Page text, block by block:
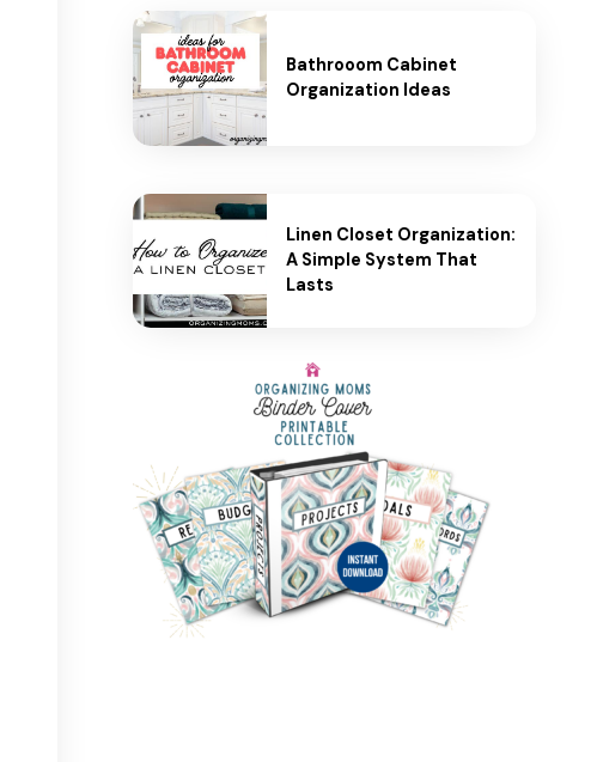
Bathrooom Cabinet
Organization Ideas
Linen Closet Organization:
A Simple System That
Lasts